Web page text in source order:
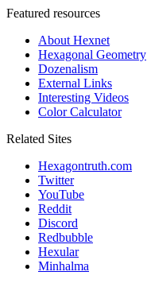
Featured resources
About Hexnet
Hexagonal Geometry
Dozenalism
External Links
Interesting Videos
Color Calculator
Related Sites
Hexagontruth.com
Twitter
YouTube
Reddit
Discord
Redbubble
Hexular
Minhalma